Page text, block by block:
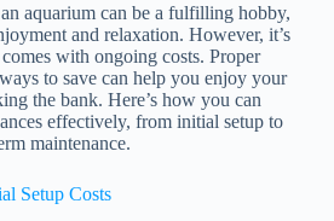
aquarium can be a fulfilling hobby,
and relaxation. However, it’s
with ongoing costs. Proper
to save can help you enjoy your
the bank. Here’s how you can
effectively, from initial setup to
maintenance.
Setup Costs